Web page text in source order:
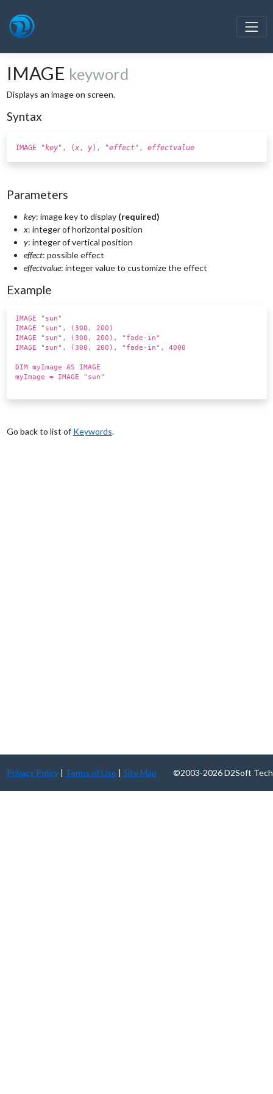
IMAGE keyword
Displays an image on screen.
Syntax
IMAGE "key", (x, y), "effect", effectvalue
Parameters
key: image key to display (required)
x: integer of horizontal position
y: integer of vertical position
effect: possible effect
effectvalue: integer value to customize the effect
Example
IMAGE "sun"
IMAGE "sun", (300, 200)
IMAGE "sun", (300, 200), "fade-in"
IMAGE "sun", (300, 200), "fade-in", 4000
DIM myImage AS IMAGE
myImage = IMAGE "sun"
Go back to list of Keywords.
Privacy Policy| Terms of Use| Site Map ©2003-2026 D2Soft